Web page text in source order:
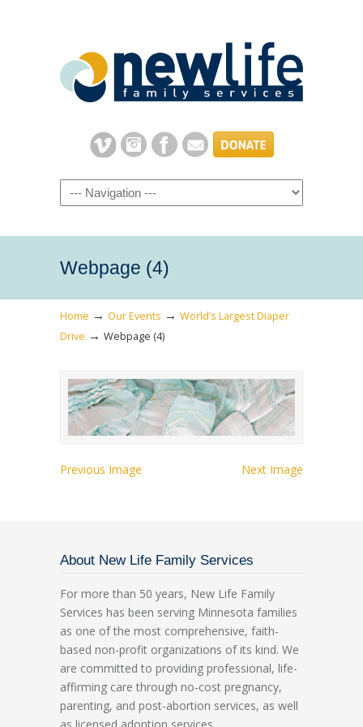
Navigation
Webpage (4)
Home → Our Events → World’s Largest Diaper
Drive → Webpage (4)
Previous Image Next Image
About New Life Family Services
For more than 50 years, New Life Family
Services has been serving Minnesota families
as one of the most comprehensive, faith-
based non-profit organizations of its kind. We
are committed to providing professional, life-
affirming care through no-cost pregnancy,
parenting, and post-abortion services, as well